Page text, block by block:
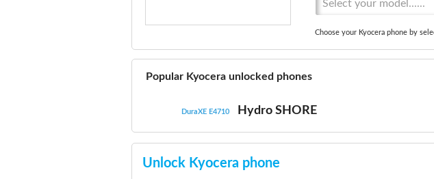
Select your model......
Choose your Kyocera phone by
Popular Kyocera unlocked phones
DuraXE E4710 Hydro SHORE
Unlock Kyocera phone